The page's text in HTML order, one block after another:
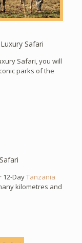
Safari
Safari, you will
parks of the
12-DayTanzania
kilometres and